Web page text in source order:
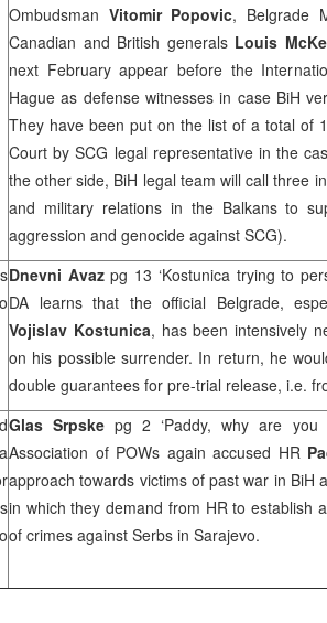
Ombudsman Vitomir Popovic, Belgrade
Canadian and British generals Louis
next February appear before the
Hague as defense witnesses in case BiH
They have been put on the list of a total of
Court by SCG legal representative in the
the other side, BiH legal team will call three
and military relations in the Balkans to
aggression and genocide against SCG).
Dnevni Avazpg 13 ‘Kostunica trying to
DA learns that the official Belgrade,
Vojislav Kostunica, has been intensively
on his possible surrender. In return, he
double guarantees for pre-trial release, i.e.
Glas Srpskepg 2 ‘Paddy, why are you
Association of POWs again accused HR
approach towards victims of past war in BiH
in which they demand from HR to establish
of crimes against Serbs in Sarajevo.